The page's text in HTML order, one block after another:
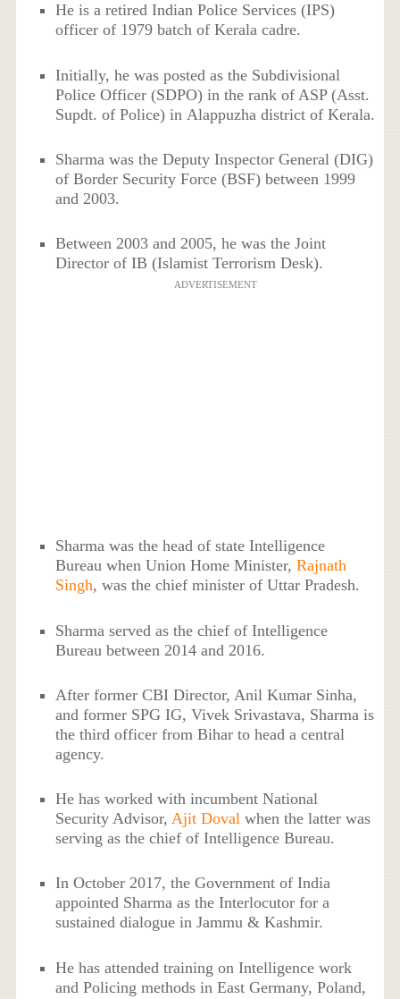
He is a retired Indian Police Services (IPS)
officer of 1979 batch of Kerala cadre.
Initially, he was posted as the Subdivisional
Police Officer (SDPO) in the rank of ASP (Asst.
Supdt. of Police) in Alappuzha district of Kerala.
Sharma was the Deputy Inspector General (DIG)
of Border Security Force (BSF) between 1999
and 2003.
Between 2003 and 2005, he was the Joint
Director of IB (Islamist Terrorism Desk).
ADVERTISEMENT
Sharma was the head of state Intelligence
Bureau when Union Home Minister,Rajnath
Singh, was the chief minister of Uttar Pradesh.
Sharma served as the chief of Intelligence
Bureau between 2014 and 2016.
After former CBI Director, Anil Kumar Sinha,
and former SPG IG, Vivek Srivastava, Sharma is
the third officer from Bihar to head a central
agency.
He has worked with incumbent National
Security Advisor,Ajit Doval when the latter was
serving as the chief of Intelligence Bureau.
In October 2017, the Government of India
appointed Sharma as the Interlocutor for a
sustained dialogue in Jammu & Kashmir.
He has attended training on Intelligence work
and Policing methods in East Germany, Poland,